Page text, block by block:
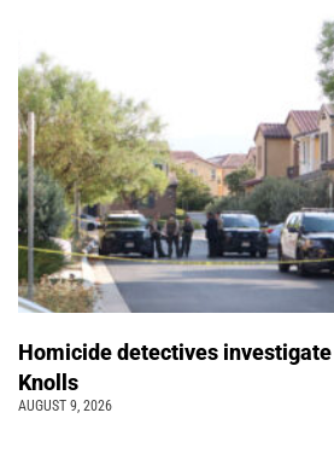
Homicide detectives
Knolls
AUGUST 9, 2026